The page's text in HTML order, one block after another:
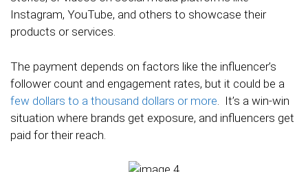
Instagram, YouTube, and others to showcase their
products or services.
The payment depends on factors like the influencer’s
follower count and engagement rates, but it could be a
few dollars to a thousand dollars or more . It’s a win-win
situation where brands get exposure, and influencers get
paid for their reach.